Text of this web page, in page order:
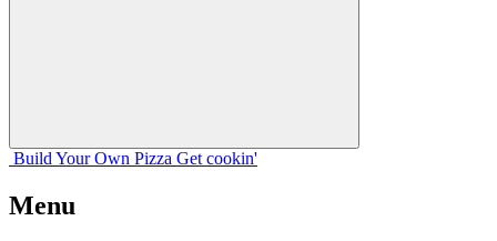
Build Your Own Pizza Get cookin'
Menu